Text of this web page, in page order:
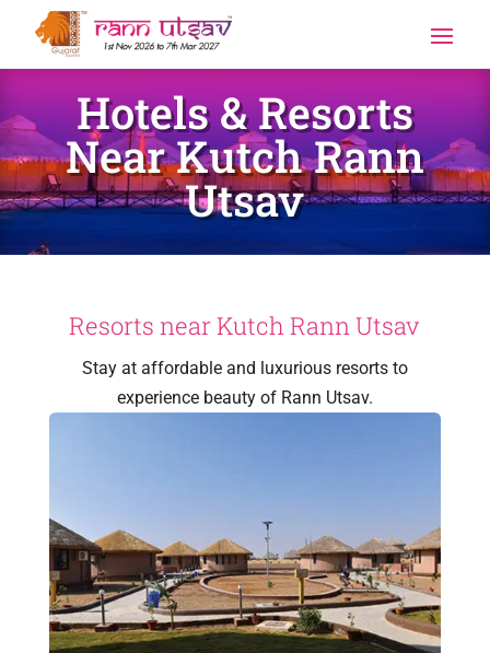
Hotels & Resorts
Near Kutch Rann
Utsav
Resorts near Kutch Rann Utsav
Stay at affordable and luxurious resorts to
experience beauty of Rann Utsav.